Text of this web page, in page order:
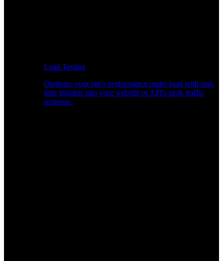
Load Testing
Optimize your site's performance under load with real-
time insights into your website or API's peak traffic
response.